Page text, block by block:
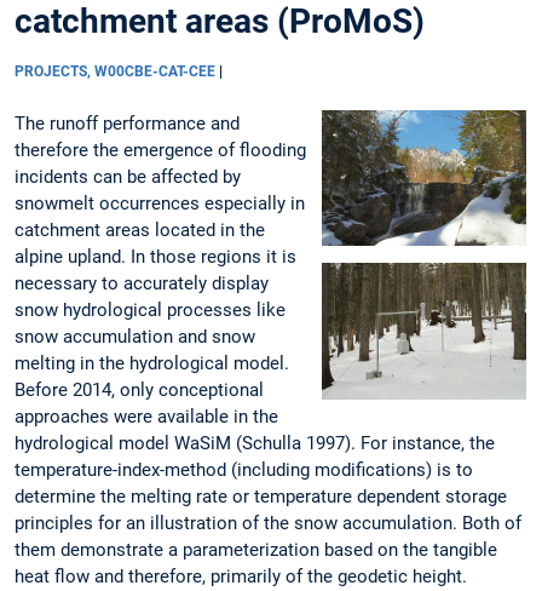
catchment areas (ProMoS)
PROJECTS, W00CBE-CAT-CEE
The runoff performance and
therefore the emergence of flooding
incidents can be affected by
snowmelt occurrences especially in
catchment areas located in the
alpine upland. In those regions it is
necessary to accurately display
snow hydrological processes like
snow accumulation and snow
melting in the hydrological model.
Before 2014, only conceptional
approaches were available in the
hydrological model WaSiM (Schulla 1997). For instance, the
temperature-index-method (including modifications) is to
determine the melting rate or temperature dependent storage
principles for an illustration of the snow accumulation. Both of
them demonstrate a parameterization based on the tangible
heat flow and therefore, primarily of the geodetic height.